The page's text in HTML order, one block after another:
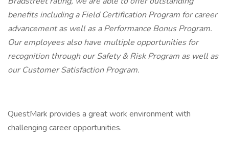
benefits including a Field Certification Program for career
advancement as well as a Performance Bonus Program.
Our employees also have multiple opportunities for
recognition through our Safety & Risk Program as well as
our Customer Satisfaction Program.
QuestMark provides a great work environment with
challenging career opportunities.